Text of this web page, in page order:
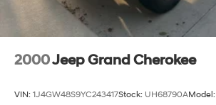
2000Jeep Grand Cherokee
VIN: 1J4GW48S9YC243417Stock: UH68790AModel: